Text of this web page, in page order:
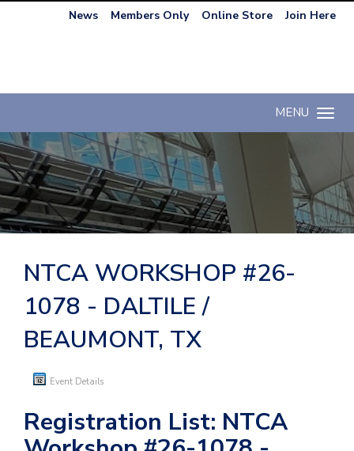
News Members Only Online Store Join Here
Toggle
MENU
NTCA WORKSHOP #26-
1078 - DALTILE /
BEAUMONT, TX
Event Details
Registration List: NTCA